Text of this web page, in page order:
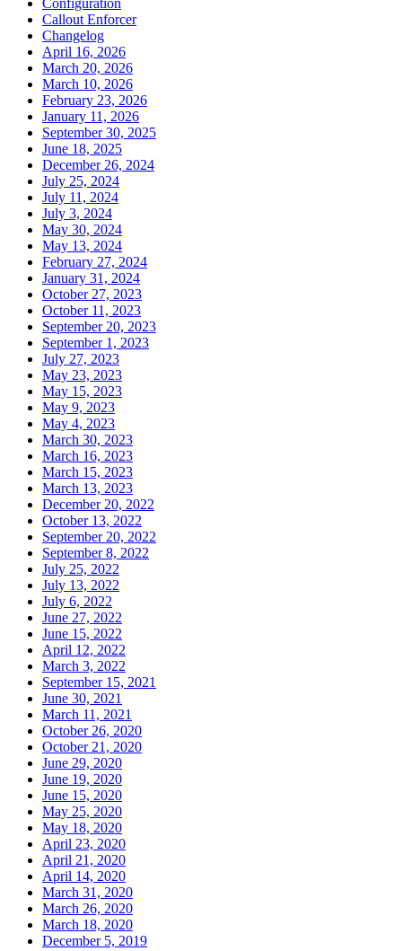
Callout Enforcer
Changelog
April 16, 2026
March 20, 2026
March 10, 2026
February 23, 2026
January 11, 2026
September 30, 2025
June 18, 2025
December 26, 2024
July 25, 2024
July 11, 2024
July 3, 2024
May 30, 2024
May 13, 2024
February 27, 2024
January 31, 2024
October 27, 2023
October 11, 2023
September 20, 2023
September 1, 2023
July 27, 2023
May 23, 2023
May 15, 2023
May 9, 2023
May 4, 2023
March 30, 2023
March 16, 2023
March 15, 2023
March 13, 2023
December 20, 2022
October 13, 2022
September 20, 2022
September 8, 2022
July 25, 2022
July 13, 2022
July 6, 2022
June 27, 2022
June 15, 2022
April 12, 2022
March 3, 2022
September 15, 2021
June 30, 2021
March 11, 2021
October 26, 2020
October 21, 2020
June 29, 2020
June 19, 2020
June 15, 2020
May 25, 2020
May 18, 2020
April 23, 2020
April 21, 2020
April 14, 2020
March 31, 2020
March 26, 2020
March 18, 2020
December 5, 2019